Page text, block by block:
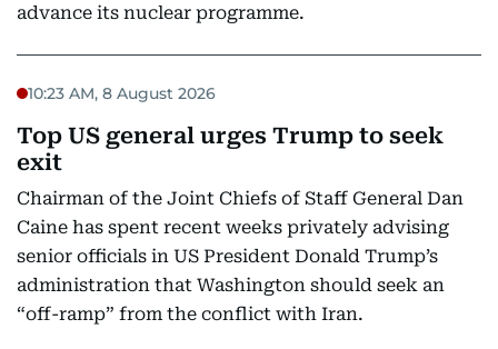
advance its nuclear programme.
10:23 AM, 8 August 2026
Top US general urges Trump to seek
exit
Chairman of the Joint Chiefs of Staff General Dan
Caine has spent recent weeks privately advising
senior officials in US President Donald Trump’s
administration that Washington should seek an
“off-ramp” from the conflict with Iran.